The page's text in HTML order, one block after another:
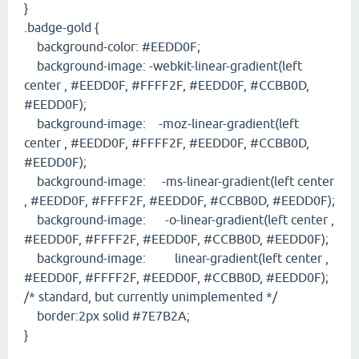
}
.badge-gold {
background-color: #EEDD0F;
background-image: -webkit-linear-gradient(left
center , #EEDD0F, #FFFF2F, #EEDD0F, #CCBB0D,
#EEDD0F);
background-image: -moz-linear-gradient(left
center , #EEDD0F, #FFFF2F, #EEDD0F, #CCBB0D,
#EEDD0F);
background-image: -ms-linear-gradient(left center
, #EEDD0F, #FFFF2F, #EEDD0F, #CCBB0D, #EEDD0F);
background-image: -o-linear-gradient(left center ,
#EEDD0F, #FFFF2F, #EEDD0F, #CCBB0D, #EEDD0F);
background-image: linear-gradient(left center ,
#EEDD0F, #FFFF2F, #EEDD0F, #CCBB0D, #EEDD0F);
/* standard, but currently unimplemented */
border:2px solid #7E7B2A;
}